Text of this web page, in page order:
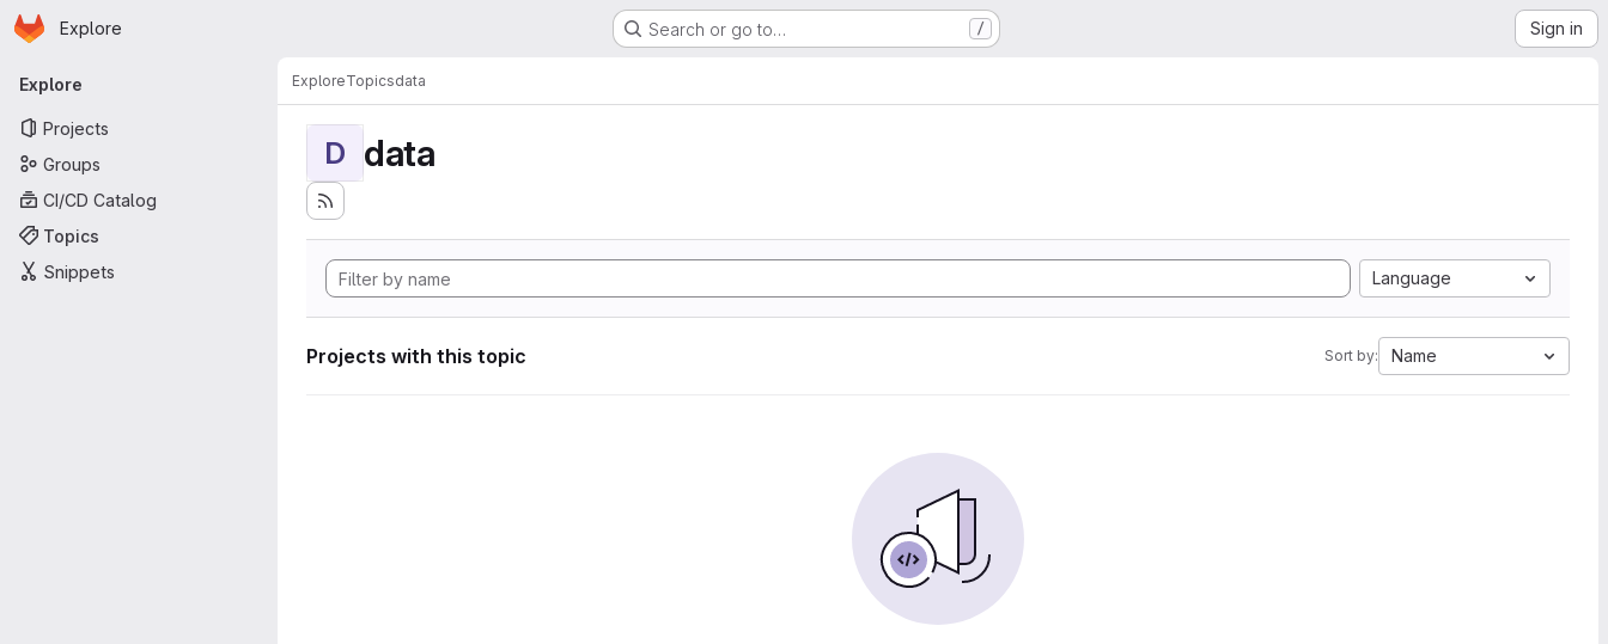
Skip to main content
Homepage
Explore Search or go to… / Sign in
Primary navigation
Explore
Projects
Groups
CI/CD Catalog
Topics
Snippets
ExploreTopicsdata
D data
Language
Projects with this topic Sort by: Name